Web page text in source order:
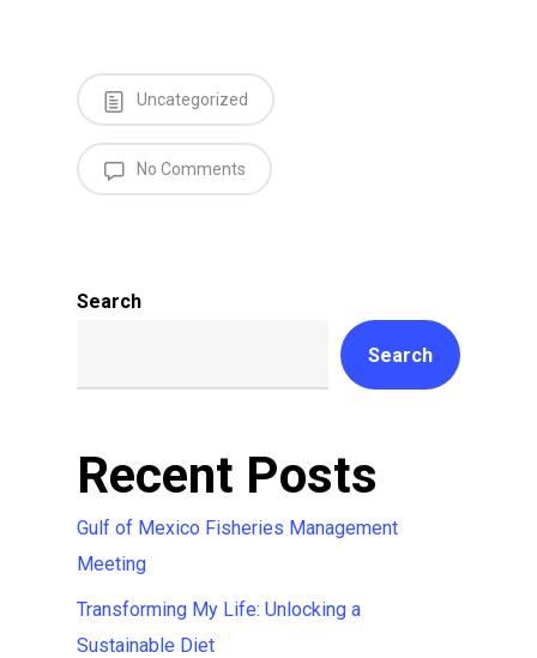
Uncategorized
No Comments
Search
Search
Recent Posts
Gulf of Mexico Fisheries Management
Meeting
Transforming My Life: Unlocking a
Sustainable Diet